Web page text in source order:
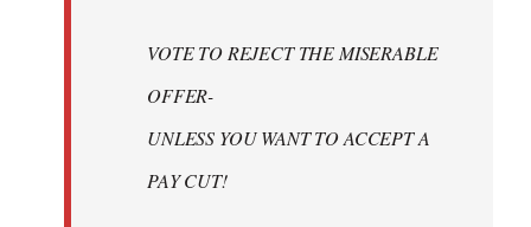
VOTE TO REJECT THE MISERABLE
OFFER-
UNLESS YOU WANT TO ACCEPT A
PAY CUT!